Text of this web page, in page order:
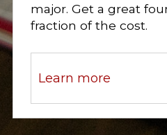
major. Get a great
fraction of the cost.
Learn more